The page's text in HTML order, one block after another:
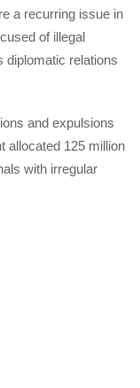
a recurring issue in
of illegal
diplomatic relations
and expulsions
allocated 125 million
with irregular